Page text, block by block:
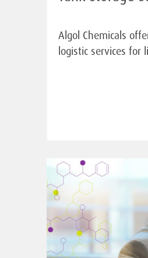
Algol Chemicals
logistic services for